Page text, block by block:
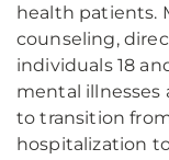
health patients.
counseling,
individuals 18
mental
to transition
hospitalization